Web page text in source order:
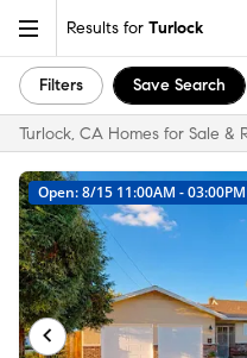
Results for Turlock
Filters Save Search
Turlock, CA Homes for Sale &
Open: 8/15 11:00AM - 03:00PM